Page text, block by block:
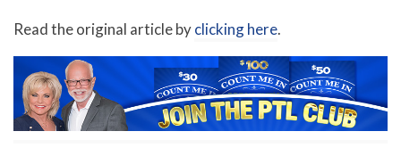
Read the original article byclicking here.